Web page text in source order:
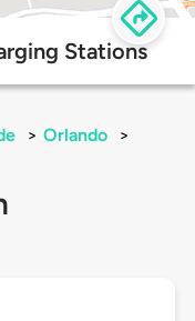
Stations
> Orlando
>